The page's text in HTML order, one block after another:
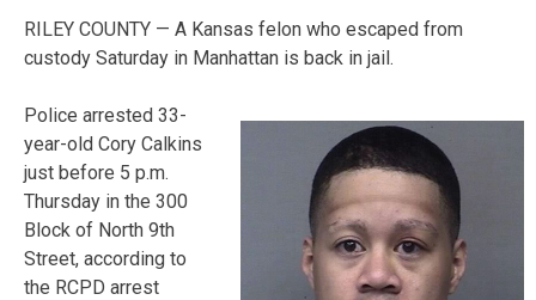
RILEY COUNTY — A Kansas felon who escaped from
custody Saturday in Manhattan is back in jail.
Police arrested 33-
year-old Cory Calkins
just before 5 p.m.
Thursday in the 300
Block of North 9th
Street, according to
the RCPD arrest